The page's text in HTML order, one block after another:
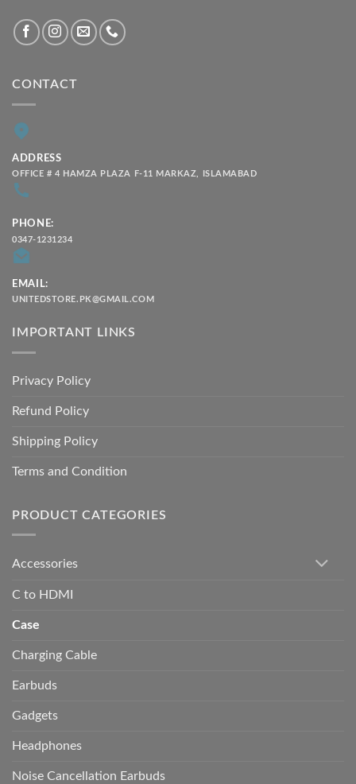
CONTACT
ADDRESS
OFFICE # 4 HAMZA PLAZA F-11 MARKAZ, ISLAMABAD
PHONE:
0347-1231234
EMAIL:
UNITEDSTORE.PK@GMAIL.COM
IMPORTANT LINKS
Privacy Policy
Refund Policy
Shipping Policy
Terms and Condition
PRODUCT CATEGORIES
Accessories
C to HDMI
Case
Charging Cable
Earbuds
Gadgets
Headphones
Noise Cancellation Earbuds